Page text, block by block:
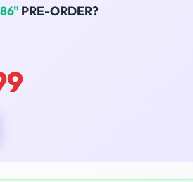
PRE-ORDER?